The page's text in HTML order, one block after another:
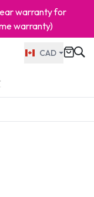
warranty for
warranty)
CAD